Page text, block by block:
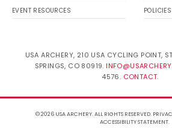
EVENT RESOURCES POLICIES
USA ARCHERY, 210 USA CYCLING POINT,
SPRINGS, CO 80919.
4576. CONTACT.
© 2026 USA ARCHERY. ALL RIGHTS RESERVED.
ACCESSIBILITY STATEMENT.